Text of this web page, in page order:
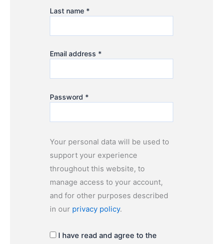
Last name *
Email address *
Password *
Your personal data will be used to
support your experience
throughout this website, to
manage access to your account,
and for other purposes described
in our privacy policy.
I have read and agree to the